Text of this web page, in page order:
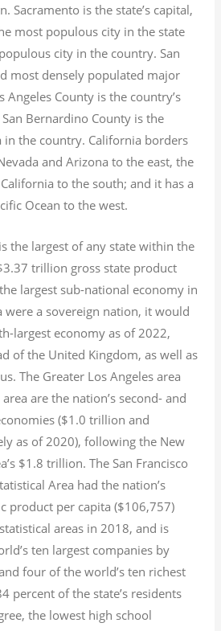
Sacramento is the state’s capital,
most populous city in the state
city in the country. San
most densely populated major
County is the country’s
Bernardino County is the
in the country. California borders
and Arizona to the east, the
to the south; and it has a
Ocean to the west.
the largest of any state within the
trillion gross state product
largest sub-national economy in
a sovereign nation, it would
largest economy as of 2022,
of the United Kingdom, as well as
The Greater Los Angeles area
are the nation’s second- and
($1.0 trillion and
as of 2020), following the New
$1.8 trillion. The San Francisco
Area had the nation’s
product per capita ($106,757)
areas in 2018, and is
ten largest companies by
four of the world’s ten richest
percent of the state’s residents
the lowest high school